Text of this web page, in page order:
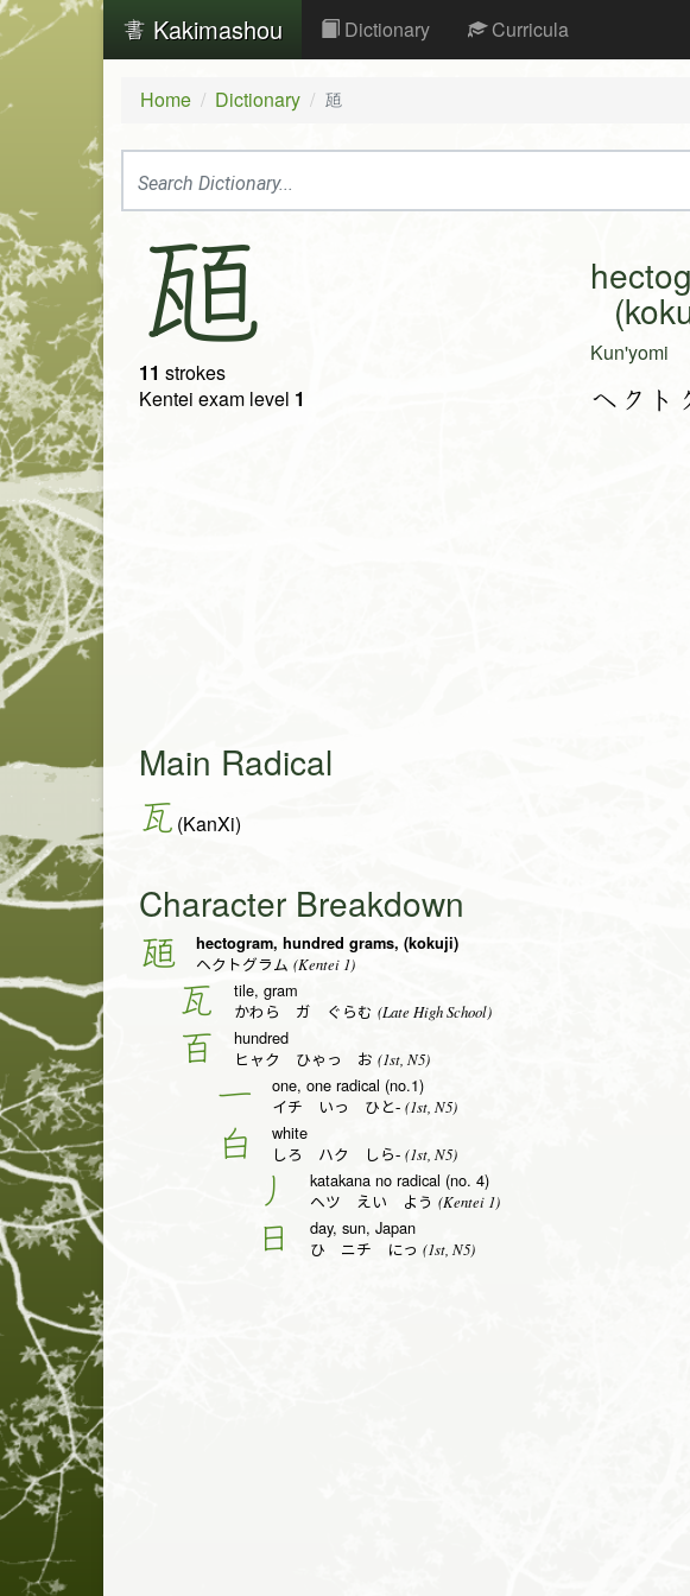
Kakimashou Dictionary Curricula
Home Dictionary 瓸
瓸
11 strokes
Kentei exam level 1
Kun'yomi
ヘクト
Main Radical
瓦 (KanXi)
Character Breakdown
瓸 hectogram, hundred grams, (kokuji)
ヘクトグラム (Kentei 1)
瓦 tile, gram
かわら ガ ぐらむ (Late High School)
百 hundred
ヒャク ひゃっ お (1st, N5)
一 one, one radical (no.1)
イチ いっ ひと- (1st, N5)
白 white
しろ ハク しら- (1st, N5)
丿 katakana no radical (no. 4)
ヘツ えい よう (Kentei 1)
日 day, sun, Japan
ひ ニチ にっ (1st, N5)